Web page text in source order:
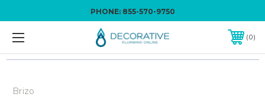
PHONE: 855-570-9750
0
Brizo